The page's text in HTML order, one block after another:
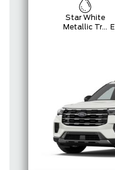
Star White
Metallic Tri-